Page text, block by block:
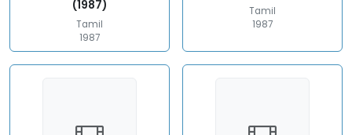
(1987)
Tamil
1987
Tamil
1987